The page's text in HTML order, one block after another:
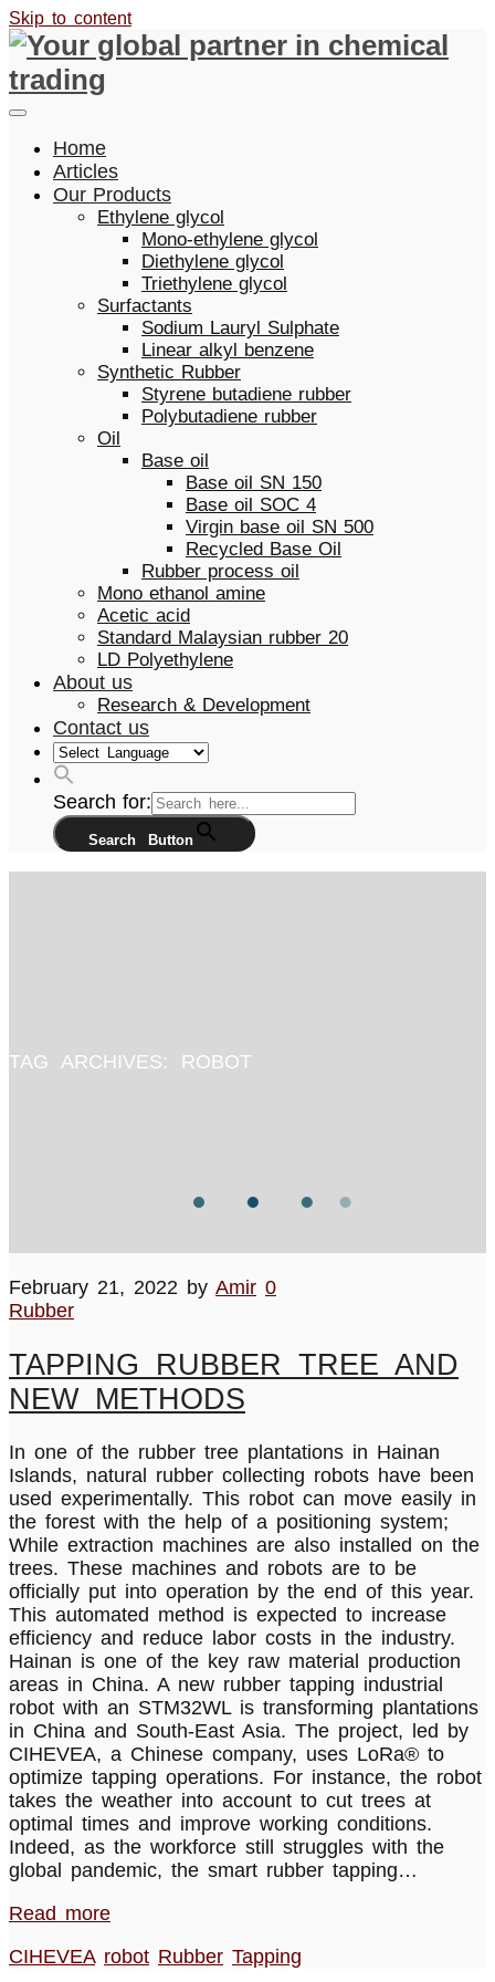
Skip to content
Home
Articles
Our Products
Ethylene glycol
Mono-ethylene glycol
Diethylene glycol
Triethylene glycol
Surfactants
Sodium Lauryl Sulphate
Linear alkyl benzene
Synthetic Rubber
Styrene butadiene rubber
Polybutadiene rubber
Oil
Base oil
Base oil SN 150
Base oil SOC 4
Virgin base oil SN 500
Recycled Base Oil
Rubber process oil
Mono ethanol amine
Acetic acid
Standard Malaysian rubber 20
LD Polyethylene
About us
Research & Development
Contact us
Search for:
Search Button
TAG ARCHIVES: ROBOT
February 21, 2022 by Amir 0
Rubber
TAPPING RUBBER TREE AND
NEW METHODS
In one of the rubber tree plantations in Hainan
Islands, natural rubber collecting robots have been
used experimentally. This robot can move easily in
the forest with the help of a positioning system;
While extraction machines are also installed on the
trees. These machines and robots are to be
officially put into operation by the end of this year.
This automated method is expected to increase
efficiency and reduce labor costs in the industry.
Hainan is one of the key raw material production
areas in China. A new rubber tapping industrial
robot with an STM32WL is transforming plantations
in China and South-East Asia. The project, led by
CIHEVEA, a Chinese company, uses LoRa® to
optimize tapping operations. For instance, the robot
takes the weather into account to cut trees at
optimal times and improve working conditions.
Indeed, as the workforce still struggles with the
global pandemic, the smart rubber tapping…
Read more
CIHEVEA robot Rubber Tapping